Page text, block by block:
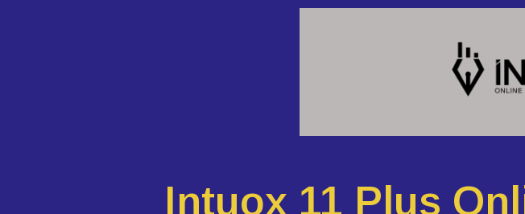
Intuox 11 Plus